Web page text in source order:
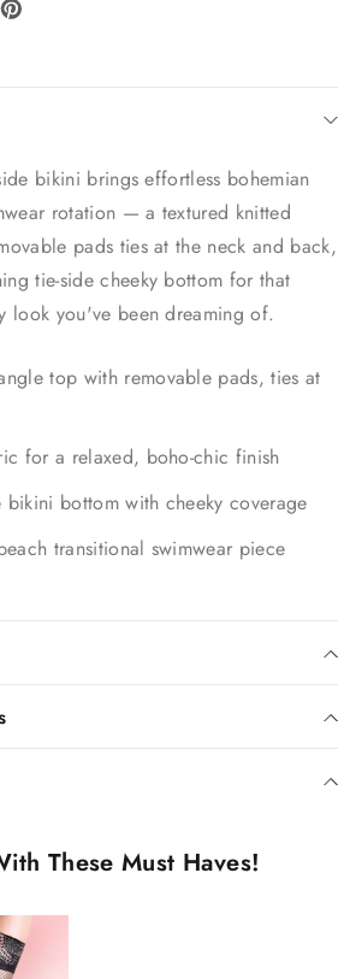
bikini brings effortless bohemian
rotation — a textured knitted
pads ties at the neck and back,
tie-side cheeky bottom for that
look you've been dreaming of.
top with removable pads, ties at
for a relaxed, boho-chic finish
bikini bottom with cheeky coverage
transitional swimwear piece
These Must Haves!